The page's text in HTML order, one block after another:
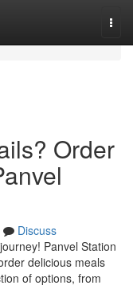
Order
Discuss
Panvel Station
delicious meals
of options, from